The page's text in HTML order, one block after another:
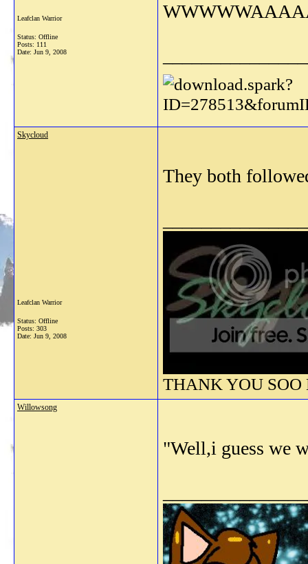
Leafclan Warrior
Status: Offline
Posts: 111
Date: Jun 9, 2008
Skycloud
Leafclan Warrior
Status: Offline
Posts: 303
Date: Jun 9, 2008
They both
THANK YOU
Willowsong
"Well,i guess we